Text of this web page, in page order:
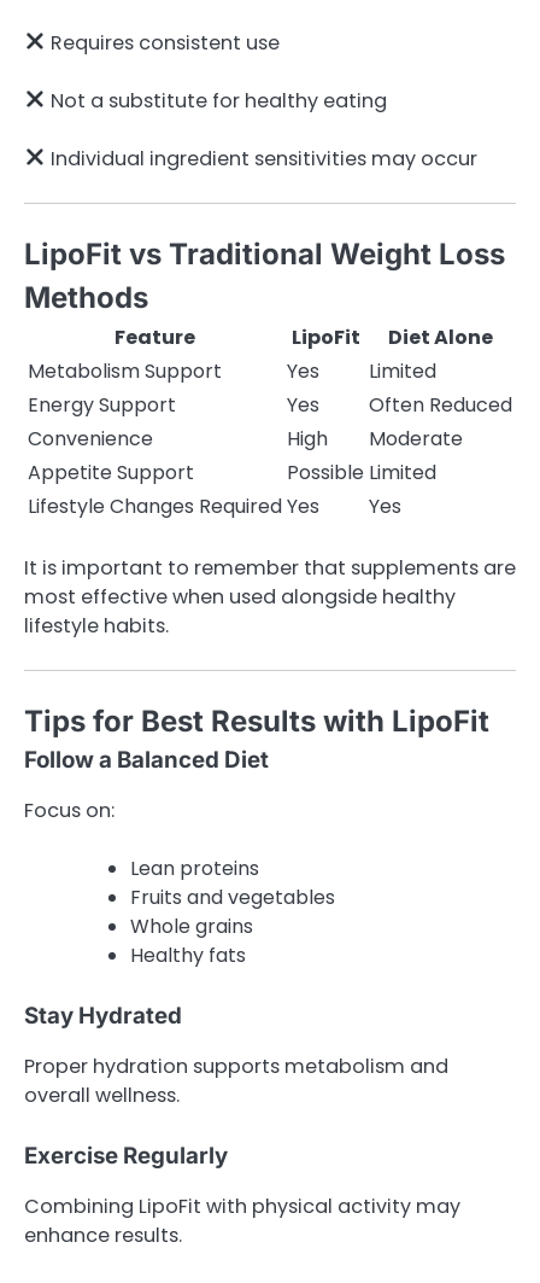
Requires consistent use
Not a substitute for healthy eating
Individual ingredient sensitivities may occur
LipoFit vs Traditional Weight Loss
Methods
Feature LipoFit
Diet Alone
Metabolism Support
Yes
Limited
Energy Support
Yes
Often Reduced
Convenience
High
Moderate
Appetite Support
Possible Limited
Lifestyle Changes RequiredYes Yes
It is important to remember that supplements are
most effective when used alongside healthy
lifestyle habits.
Tips for Best Results with LipoFit
Follow a Balanced Diet
Focus on:
Lean proteins
Fruits and vegetables
Whole grains
Healthy fats
Stay Hydrated
Proper hydration supports metabolism and
overall wellness.
Exercise Regularly
Combining LipoFit with physical activity may
enhance results.